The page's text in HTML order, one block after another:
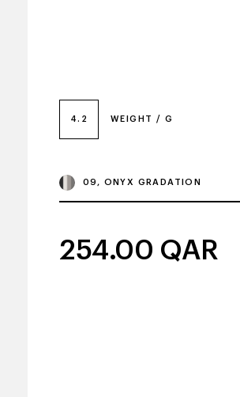
4.2 WEIGHT / G
09, ONYX GRADATION
254.00 QAR